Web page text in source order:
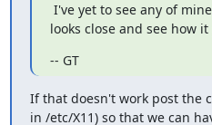
looks close and see how it
-- GT
If that doesn't work post the
in /etc/X11) so that we can